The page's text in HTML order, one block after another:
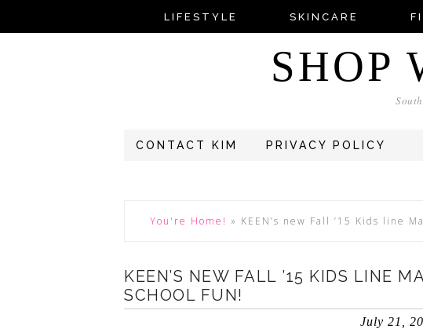
LIFESTYLE SKINCARE
SHOP
CONTACT KIM PRIVACY POLICY
You're Home! » KEEN’s new Fall ’15 Kids line
KEEN’S NEW FALL ’15 KIDS LINE
SCHOOL FUN!
July 21,